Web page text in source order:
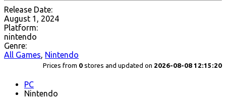
Release Date:
August 1, 2024
Platform:
nintendo
Genre:
All Games, Nintendo
Prices from 0 stores and updated on 2026-08-08 12:15:20
PC
Nintendo